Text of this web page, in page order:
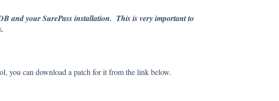
and your SurePass installation. This is very important to
you can download a patch for it from the link below.